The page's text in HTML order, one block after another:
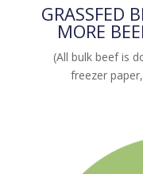
GRASSFED
MORE
(All bulk beef is
freezer